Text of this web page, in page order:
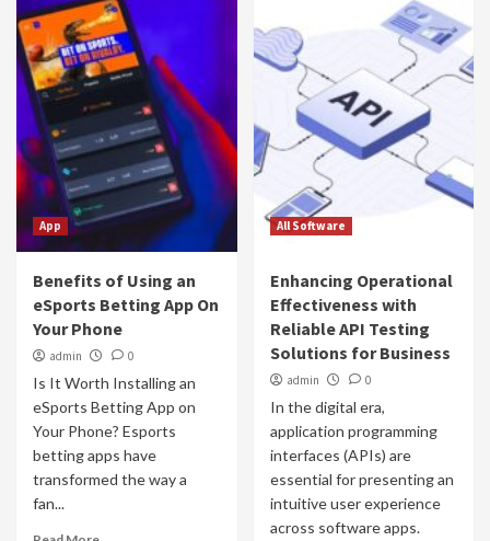
App
Benefits of Using an
eSports Betting App On
Your Phone
admin 0
Is It Worth Installing an
eSports Betting App on
Your Phone? Esports
betting apps have
transformed the way a
fan...
All Software
Enhancing Operational
Effectiveness with
Reliable API Testing
Solutions for Business
admin 0
In the digital era,
application programming
interfaces (APIs) are
essential for presenting an
intuitive user experience
across software apps.